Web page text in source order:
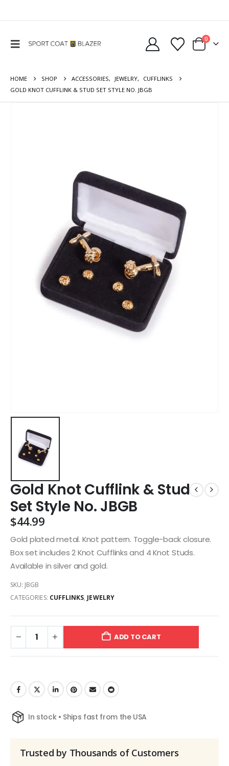
0
HOME SHOP ACCESSORIES, JEWELRY,
CUFFLINKS
GOLD KNOT CUFFLINK & STUD SET STYLE NO. JBGB
Gold Knot Cufflink & Stud
Set Style No. JBGB
$44.99
Gold plated metal. Knot pattern. Toggle-back closure.
Box set includes 2 Knot Cufflinks and 4 Knot Studs.
Available in silver and gold.
SKU: JBGB
CATEGORIES: CUFFLINKS, JEWELRY
ADD TO CART
In stock • Ships fast from the USA
Trusted by Thousands of Customers